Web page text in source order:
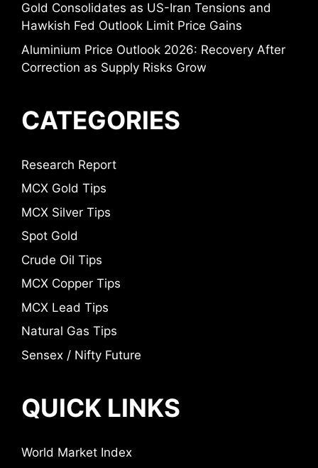
Gold Consolidates as US-Iran Tensions and
Hawkish Fed Outlook Limit Price Gains
Aluminium Price Outlook 2026: Recovery After
Correction as Supply Risks Grow
CATEGORIES
Research Report
MCX Gold Tips
MCX Silver Tips
Spot Gold
Crude Oil Tips
MCX Copper Tips
MCX Lead Tips
Natural Gas Tips
Sensex / Nifty Future
QUICK LINKS
World Market Index